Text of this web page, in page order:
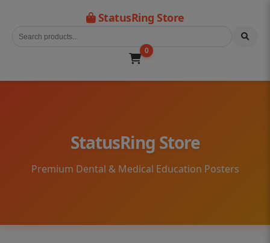
StatusRing Store
0
StatusRing Store
Premium Dental & Medical Education Posters